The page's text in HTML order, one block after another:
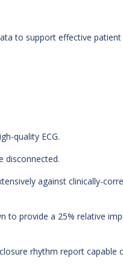
to support effective
quality ECG.
disconnected.
against clinically-
to provide a 25% relative
rhythm report capable